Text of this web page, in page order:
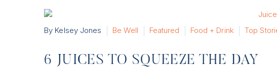
By Kelsey Jones Be Well Featured Food + Drink Top
6 JUICES TO SQUEEZE THE DAY